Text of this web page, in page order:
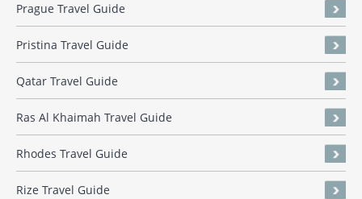
Prague Travel Guide
Pristina Travel Guide
Qatar Travel Guide
Ras Al Khaimah Travel Guide
Rhodes Travel Guide
Rize Travel Guide